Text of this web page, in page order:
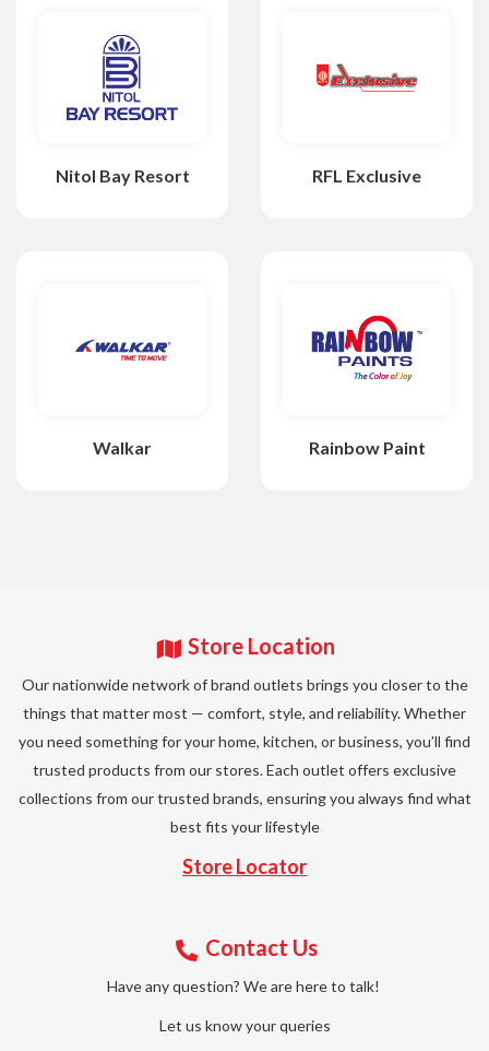
Nitol Bay Resort RFL Exclusive
Walkar Rainbow Paint
Store Location
Our nationwide network of brand outlets brings you closer to the
things that matter most — comfort, style, and reliability. Whether
you need something for your home, kitchen, or business, you’ll find
trusted products from our stores. Each outlet offers exclusive
collections from our trusted brands, ensuring you always find what
best fits your lifestyle
Store Locator
Contact Us
Have any question? We are here to talk!
Let us know your queries